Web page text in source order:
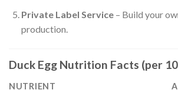
Private Label Service– Build your
production.
Duck Egg Nutrition Facts (per
NUTRIENT